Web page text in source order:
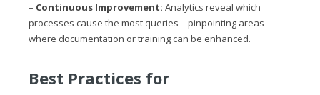
– Continuous Improvement: Analytics reveal which
processes cause the most queries—pinpointing areas
where documentation or training can be enhanced.
Best Practices for